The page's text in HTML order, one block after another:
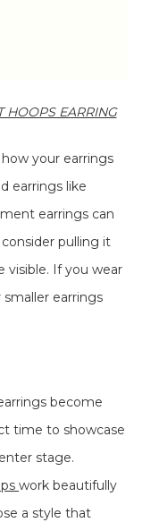
HOOPS EARRING
your earrings
earrings like
earrings can
pulling it
visible. If you wear
earrings
become
time to showcase
stage.
work beautifully
a style that